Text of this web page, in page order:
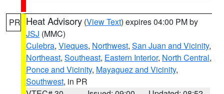
PR Heat Advisory (View Text) expires 04:00 PM by
JSJ (MMC)
Culebra, Vieques, Northwest, San Juan and Vicinity,
Northeast, Southeast, Eastern Interior, North Central,
Ponce and Vicinity, Mayaguez and Vicinity,
Southwest, in PR